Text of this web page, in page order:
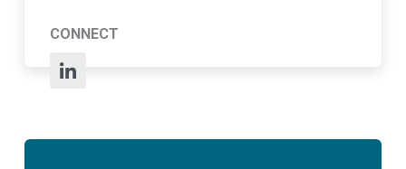
CONNECT